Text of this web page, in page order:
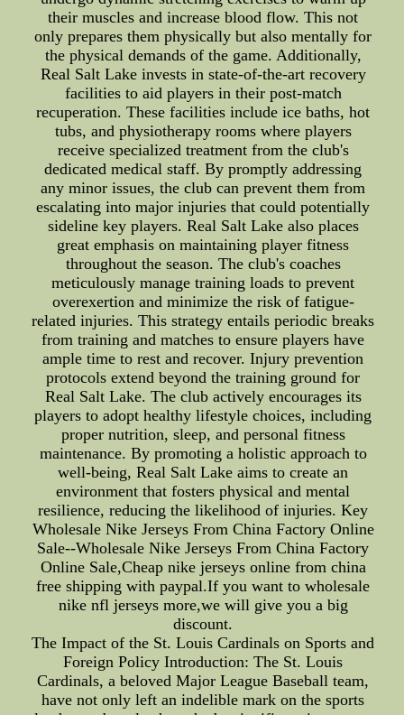
their muscles and increase blood flow. This not
only prepares them physically but also mentally for
the physical demands of the game. Additionally,
Real Salt Lake invests in state-of-the-art recovery
facilities to aid players in their post-match
recuperation. These facilities include ice baths, hot
tubs, and physiotherapy rooms where players
receive specialized treatment from the club's
dedicated medical staff. By promptly addressing
any minor issues, the club can prevent them from
escalating into major injuries that could potentially
sideline key players. Real Salt Lake also places
great emphasis on maintaining player fitness
throughout the season. The club's coaches
meticulously manage training loads to prevent
overexertion and minimize the risk of fatigue-
related injuries. This strategy entails periodic breaks
from training and matches to ensure players have
ample time to rest and recover. Injury prevention
protocols extend beyond the training ground for
Real Salt Lake. The club actively encourages its
players to adopt healthy lifestyle choices, including
proper nutrition, sleep, and personal fitness
maintenance. By promoting a holistic approach to
well-being, Real Salt Lake aims to create an
environment that fosters physical and mental
resilience, reducing the likelihood of injuries. Key
Wholesale Nike Jerseys From China Factory Online
Sale--Wholesale Nike Jerseys From China Factory
Online Sale,Cheap nike jerseys online from china
free shipping with paypal.If you want to wholesale
nike nfl jerseys more,we will give you a big
discount.
The Impact of the St. Louis Cardinals on Sports and
Foreign Policy Introduction: The St. Louis
Cardinals, a beloved Major League Baseball team,
have not only left an indelible mark on the sports